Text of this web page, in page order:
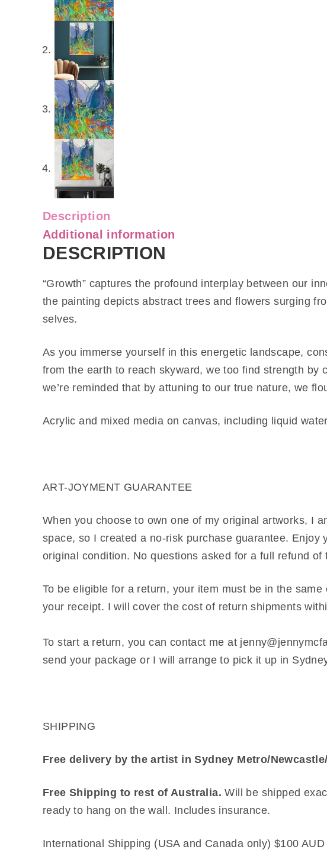
Description
Additional information
DESCRIPTION
“Growth” captures the profound interplay between our
the painting depicts abstract trees and flowers surging
selves.
As you immerse yourself in this energetic landscape,
from the earth to reach skyward, we too find strength
we’re reminded that by attuning to our true nature, we
Acrylic and mixed media on canvas, including liquid
ART-JOYMENT GUARANTEE
When you choose to own one of my original artworks, I
space, so I created a no-risk purchase guarantee.
original condition. No questions asked for a full refund of
To be eligible for a return, your item must be in the
your receipt. I will cover the cost of return shipments
To start a return, you can contact me at
send your package or I will arrange to pick it up in
SHIPPING
Free delivery by the artist in Sydney Metro/
Free Shipping to rest of Australia. Will be shipped
ready to hang on the wall. Includes insurance.
International Shipping (USA and Canada only) $100